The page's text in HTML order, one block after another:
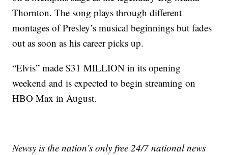
Thornton. The song plays through different
montages of Presley’s musical beginnings but fades
out as soon as his career picks up.
“Elvis” made $31 MILLION in its opening
weekend and is expected to begin streaming on
HBO Max in August.
Newsy is the nation’s only free 24/7 national news